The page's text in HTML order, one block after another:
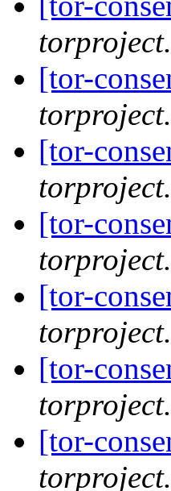
[tor-
[tor-
[tor-
[tor-
[tor-
[tor-